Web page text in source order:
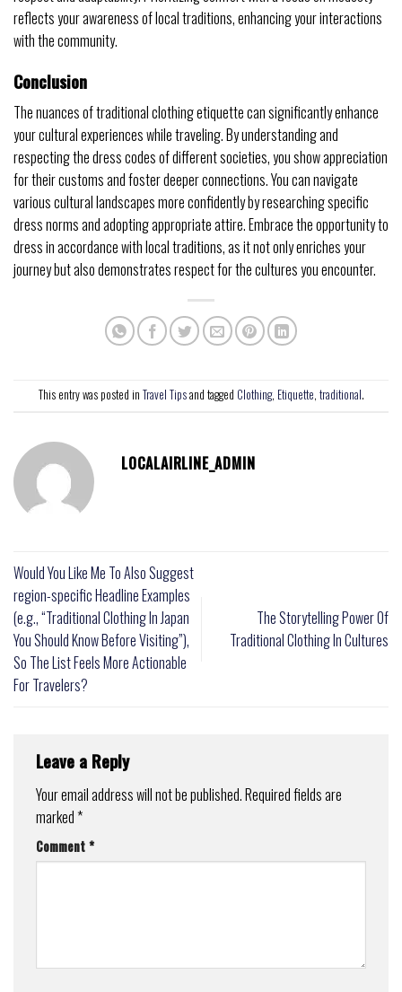
reflects your awareness of local traditions, enhancing your interactions
with the community.
Conclusion
The nuances of traditional clothing etiquette can significantly enhance
your cultural experiences while traveling. By understanding and
respecting the dress codes of different societies, you show appreciation
for their customs and foster deeper connections. You can navigate
various cultural landscapes more confidently by researching specific
dress norms and adopting appropriate attire. Embrace the opportunity to
dress in accordance with local traditions, as it not only enriches your
journey but also demonstrates respect for the cultures you encounter.
This entry was posted in Travel Tipsand tagged Clothing, Etiquette, traditional.
LOCALAIRLINE_ADMIN
Would You Like Me To Also Suggest
region-specific Headline Examples
(e.g., “Traditional Clothing In Japan
You Should Know Before Visiting”),
So The List Feels More Actionable
For Travelers?
The Storytelling Power Of
Traditional Clothing In Cultures
Leave a Reply
Your email address will not be published.Required fields are
marked*
Comment*